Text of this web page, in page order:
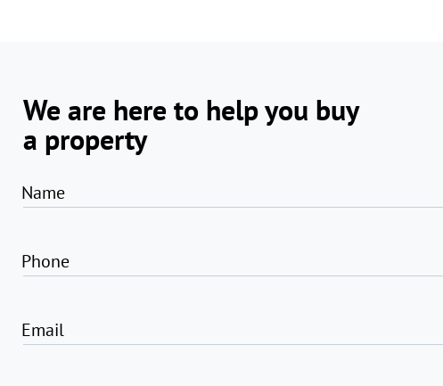
We are here to help you buy
a property
Name
Phone
Email